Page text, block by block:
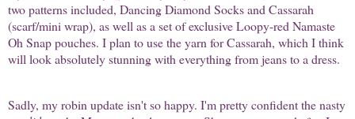
two patterns included, Dancing Diamond Socks and Cassarah
(scarf/mini wrap), as well as a set of exclusive Loopy-red Namaste
Oh Snap pouches. I plan to use the yarn for Cassarah, which I think
will look absolutely stunning with everything from jeans to a dress.
Sadly, my robin update isn't so happy. I'm pretty confident the nasty